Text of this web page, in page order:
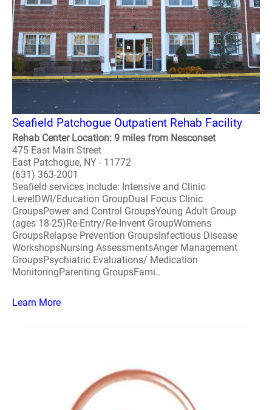
Seafield Patchogue Outpatient Rehab Facility
Rehab Center Location: 9 miles from Nesconset
475 East Main Street
East Patchogue, NY - 11772
(631) 363-2001
Seafield services include: Intensive and Clinic
LevelDWI/Education GroupDual Focus Clinic
GroupsPower and Control GroupsYoung Adult Group
(ages 18-25)Re-Entry/Re-Invent GroupWomens
GroupsRelapse Prevention GroupsInfectious Disease
WorkshopsNursing AssessmentsAnger Management
GroupsPsychiatric Evaluations/ Medication
MonitoringParenting GroupsFami..
Learn More